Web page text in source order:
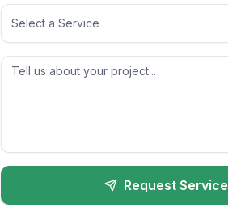
Select a Service
Request Service